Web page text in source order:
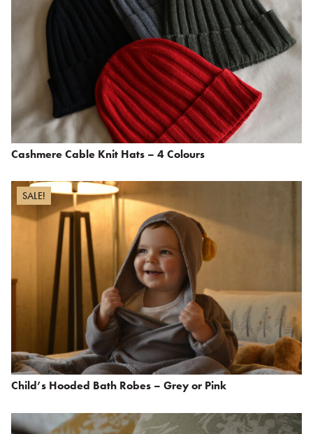
Cashmere Cable Knit Hats – 4 Colours
SALE!
Child’s Hooded Bath Robes – Grey or Pink